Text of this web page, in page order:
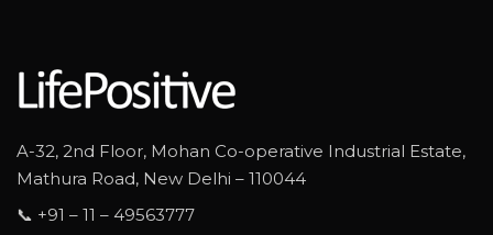
A-32, 2nd Floor, Mohan Co-operative Industrial Estate,
Mathura Road, New Delhi – 110044
📞 +91 – 11 – 49563777